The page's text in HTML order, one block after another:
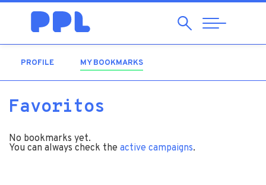
SearchAbrir
Navegação
PROFILE MY BOOKMARKS
Favoritos
No bookmarks yet.
You can always check the active campaigns.